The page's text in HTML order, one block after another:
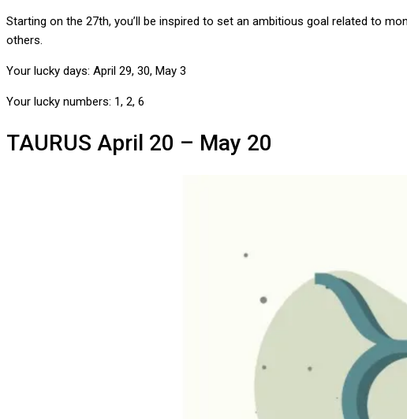
Starting on the 27th, you’ll be inspired to set an ambitious goal related to
others.
Your lucky days: April 29, 30, May 3
Your lucky numbers: 1, 2, 6
TAURUS April 20 – May 20